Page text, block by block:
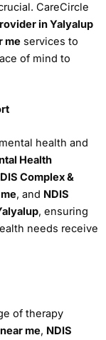
CareCircle
in Yalyalup
me services to
of mind to
health and
Health
Complex &
, and NDIS
, ensuring
needs receive
of therapy
me, NDIS